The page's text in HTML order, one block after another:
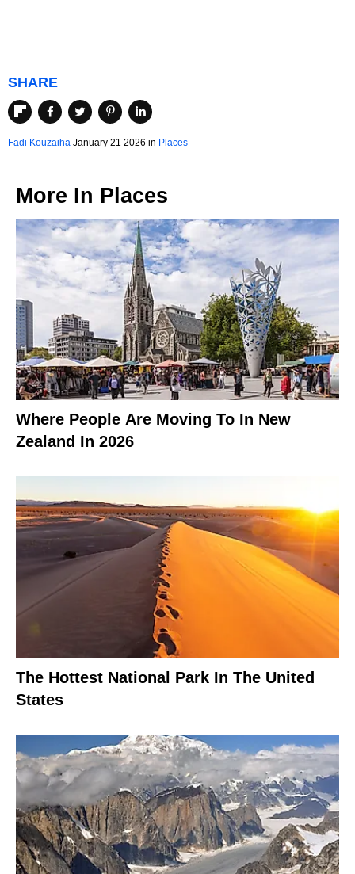
SHARE
Fadi Kouzaiha January 21 2026 in Places
More In Places
Where People Are Moving To In New
Zealand In 2026
The Hottest National Park In The United
States